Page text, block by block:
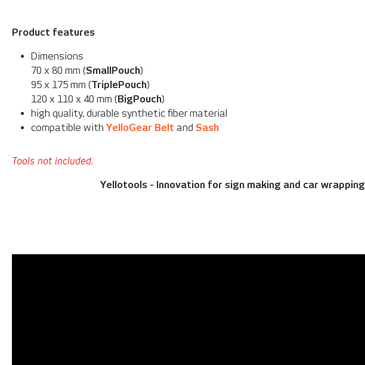
Product features
Dimensions
70 x 80 mm (SmallPouch)
95 x 175 mm (TriplePouch)
120 x 110 x 40 mm (BigPouch)
high quality, durable synthetic fiber material
compatible with YelloGear Belt and Sash
Tools not included.
Yellotools - Innovation for sign making and car wrapping